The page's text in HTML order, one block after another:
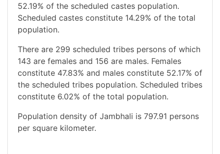
52.19% of the scheduled castes population.
Scheduled castes constitute 14.29% of the total
population.
There are 299 scheduled tribes persons of which
143 are females and 156 are males. Females
constitute 47.83% and males constitute 52.17% of
the scheduled tribes population. Scheduled tribes
constitute 6.02% of the total population.
Population density of Jambhali is 797.91 persons
per square kilometer.